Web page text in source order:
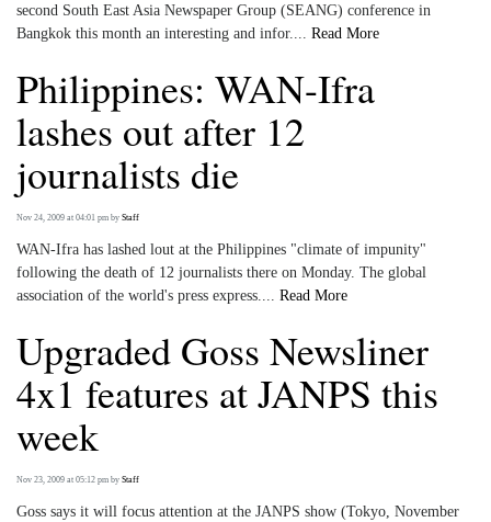
second South East Asia Newspaper Group (SEANG) conference in
Bangkok this month an interesting and infor.... Read More
Philippines: WAN-Ifra
lashes out after 12
journalists die
Nov 24, 2009 at 04:01 pm by Staff
WAN-Ifra has lashed lout at the Philippines "climate of impunity"
following the death of 12 journalists there on Monday. The global
association of the world's press express.... Read More
Upgraded Goss Newsliner
4x1 features at JANPS this
week
Nov 23, 2009 at 05:12 pm by Staff
Goss says it will focus attention at the JANPS show (Tokyo, November